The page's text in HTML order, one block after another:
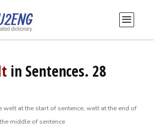
in Sentences. 28
welt at the start of sentence, welt at the end of
middle of sentence